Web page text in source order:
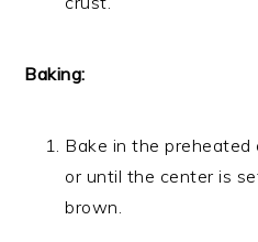
Baking:
Bake in the
or until the center is
brown.